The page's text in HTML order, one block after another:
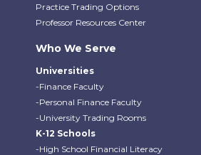
Practice Trading Options
Professor Resources Center
Who We Serve
Universities
-Finance Faculty
-Personal Finance Faculty
-University Trading Rooms
K-12 Schools
-High School Financial Literacy